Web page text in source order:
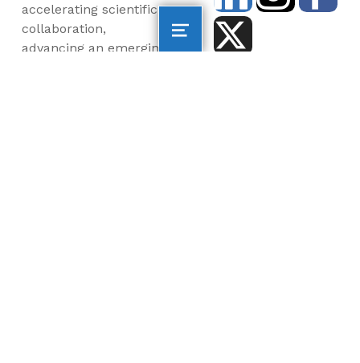
accelerating scientific
collaboration,
advancing an emerging